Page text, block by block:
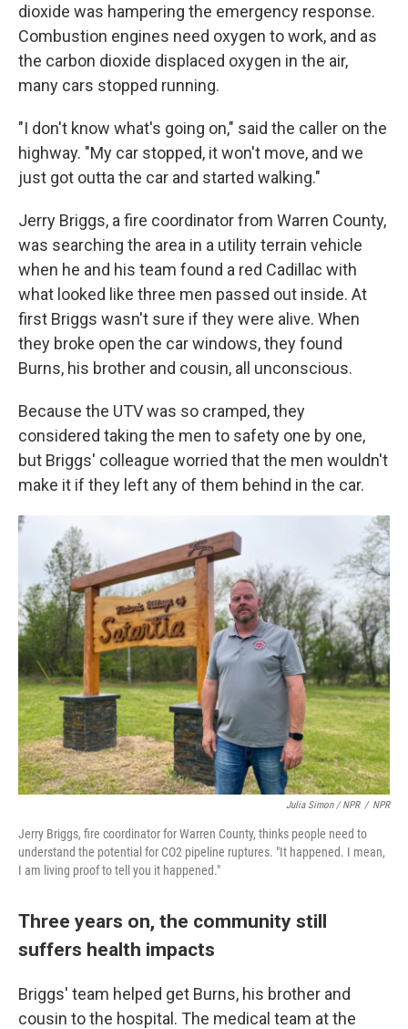
dioxide was hampering the emergency response.
Combustion engines need oxygen to work, and as
the carbon dioxide displaced oxygen in the air,
many cars stopped running.
"I don't know what's going on," said the caller on the
highway. "My car stopped, it won't move, and we
just got outta the car and started walking."
Jerry Briggs, a fire coordinator from Warren County,
was searching the area in a utility terrain vehicle
when he and his team found a red Cadillac with
what looked like three men passed out inside. At
first Briggs wasn't sure if they were alive. When
they broke open the car windows, they found
Burns, his brother and cousin, all unconscious.
Because the UTV was so cramped, they
considered taking the men to safety one by one,
but Briggs' colleague worried that the men wouldn't
make it if they left any of them behind in the car.
Julia Simon / NPR / NPR
Jerry Briggs, fire coordinator for Warren County, thinks people need to
understand the potential for CO2 pipeline ruptures. "It happened. I mean,
I am living proof to tell you it happened."
Three years on, the community still
suffers health impacts
Briggs' team helped get Burns, his brother and
cousin to the hospital. The medical team at the